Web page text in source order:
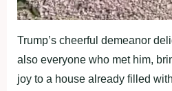
Trump’s cheerful demeanor
also everyone who met him,
joy to a house already filled